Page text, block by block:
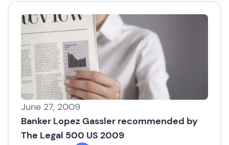
June 27, 2009
Banker Lopez Gassler recommended by
The Legal 500 US 2009